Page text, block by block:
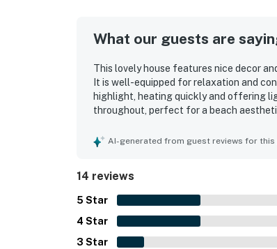
What our guests are
This lovely house features nice decor
It is well-equipped for relaxation and
highlight, heating quickly and offering
throughout, perfect for a beach
AI-generated from guest reviews for
14 reviews
5 Star
4 Star
3 Star